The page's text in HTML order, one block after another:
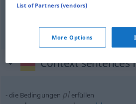
inwilligen erfüllen Bitte
Context
die Bedingungen plerfüllen
List of Partners (vendors)
More Options